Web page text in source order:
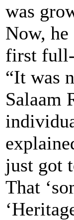
was
Now, he
first full-
“It was
Salaam
just got
That